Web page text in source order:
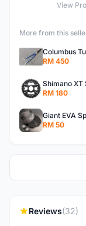
View
More from this
RM 450
RM 180
Giant EVA
RM 50
Reviews(32)